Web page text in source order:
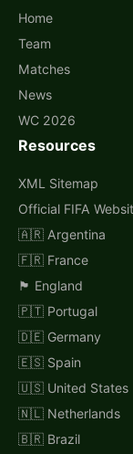
Home
Team
Matches
News
WC 2026
Resources
XML Sitemap
Official FIFA
🇦🇷 Argentina
🇫🇷 France
🏴󠁧󠁢󠁥󠁮󠁧󠁿 England
🇵🇹 Portugal
🇩🇪 Germany
🇪🇸 Spain
🇺🇸 United States
🇳🇱 Netherlands
🇧🇷 Brazil